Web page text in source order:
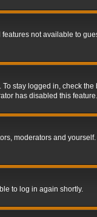
not available to
stay logged in, check
has disabled this feature.
moderators and
to log in again shortly.